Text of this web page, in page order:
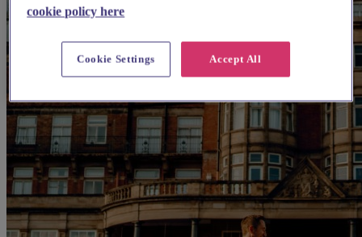
cookie policy here
Accept All
Cookie Settings